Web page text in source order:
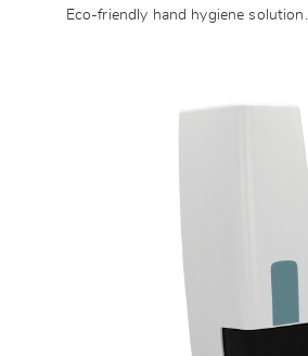
Eco-friendly hand hygiene solution.